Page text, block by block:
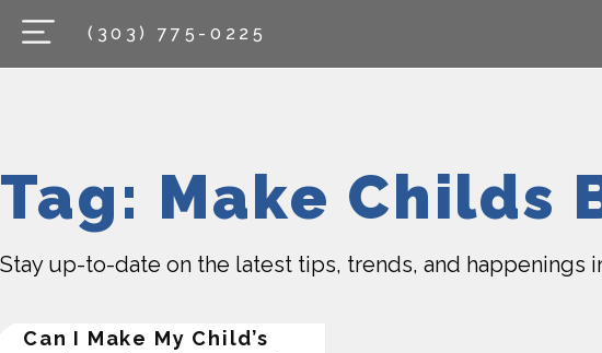
(303) 775-0225
Tag: Make
Stay up-to-date on the latest tips, trends, and happenings
Can I Make My Child’s